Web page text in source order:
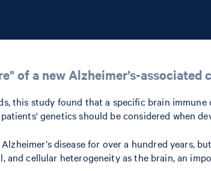
of a new Alzheimer’s-associated
this study found that a specific brain
genetics should be considered when
disease for over a hundred years,
and cellular heterogeneity as the brain, an